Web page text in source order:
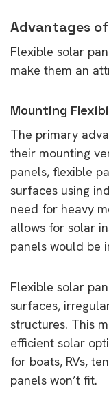
Advantages of
Flexible solar
make them an
Mounting
The primary
their mounting
panels, flexible
surfaces using
need for heavy
allows for solar
panels would be
Flexible solar
surfaces,
structures. This
efficient solar
for boats, RVs,
panels won’t fit.